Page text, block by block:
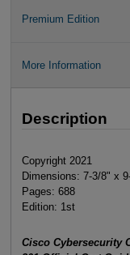
Premium Edition
More Information
Description
Copyright 2021
Dimensions: 7-3/8" x
Pages: 688
Edition: 1st
Cisco Cybersecurity